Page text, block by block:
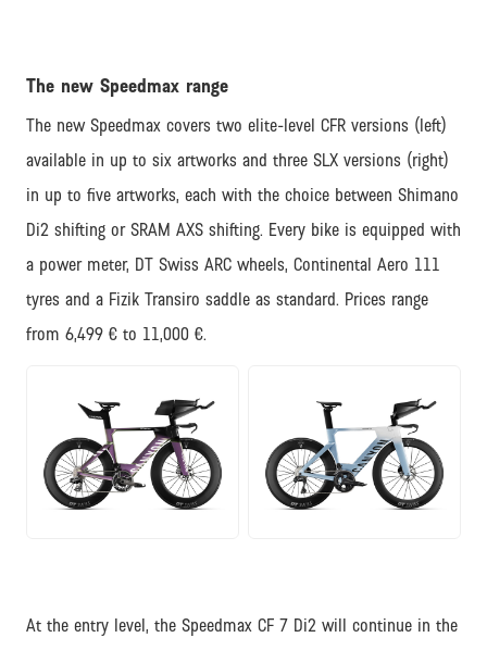
The new Speedmax range
The new Speedmax covers two elite-level CFR versions (left)
available in up to six artworks and three SLX versions (right)
in up to five artworks, each with the choice between Shimano
Di2 shifting or SRAM AXS shifting. Every bike is equipped with
a power meter, DT Swiss ARC wheels, Continental Aero 111
tyres and a Fizik Transiro saddle as standard. Prices range
from 6,499 € to 11,000 €.
At the entry level, the Speedmax CF 7 Di2 will continue in the